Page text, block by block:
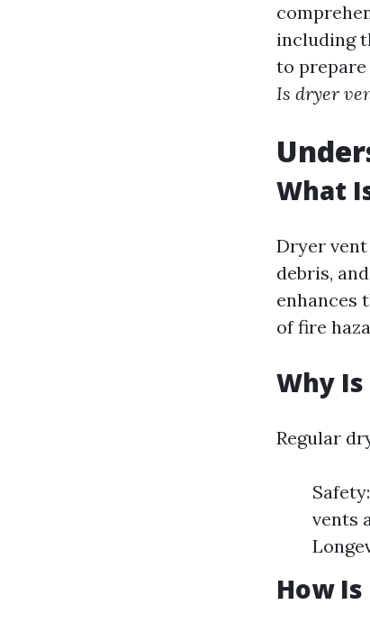
including
to
Is dryer
What
Dryer
debris,
enhances
of fire
Why
Regular
vents
How